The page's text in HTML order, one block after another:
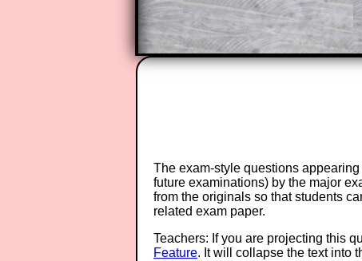
The exam-style questions
future examinations) by the major
from the originals so that students
related exam paper.
Teachers: If you are projecting this
Feature. It will collapse the text into